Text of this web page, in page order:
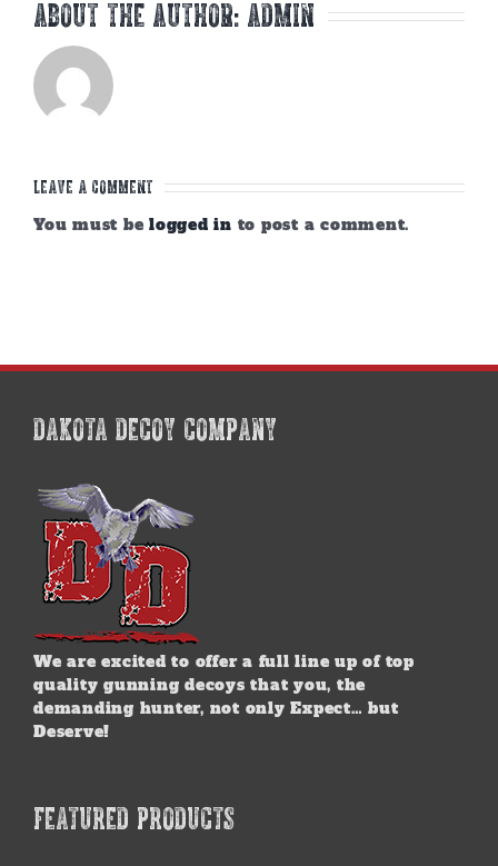
About the Author: admin
Leave A Comment
You must be logged in to post a comment.
DAKOTA DECOY COMPANY
We are excited to offer a full line up of top
quality gunning decoys that you, the
demanding hunter, not only Expect… but
Deserve!
FEATURED PRODUCTS